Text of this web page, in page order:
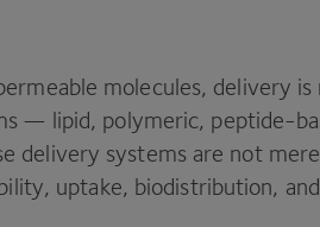
molecules, delivery is
— lipid, polymeric, peptide-
delivery systems are not
uptake, biodistribution,